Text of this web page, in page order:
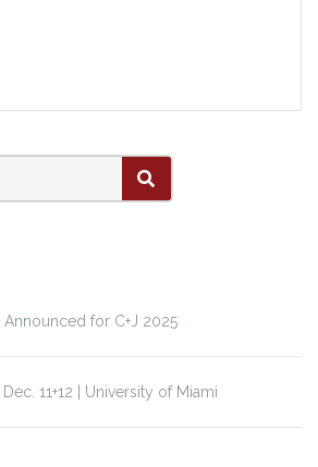
SEARCH
for C+J 2025
11+12 | University of Miami